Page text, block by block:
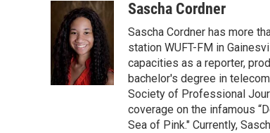
b
o
k
i
t
t
e
r
k
e
d
I
n
aSascha Cordner
Sascha Cordner has more
station WUFT-FM in
capacities as a reporter,
bachelor's degree in
Society of Professional
coverage on the infamous
Sea of Pink." Currently,